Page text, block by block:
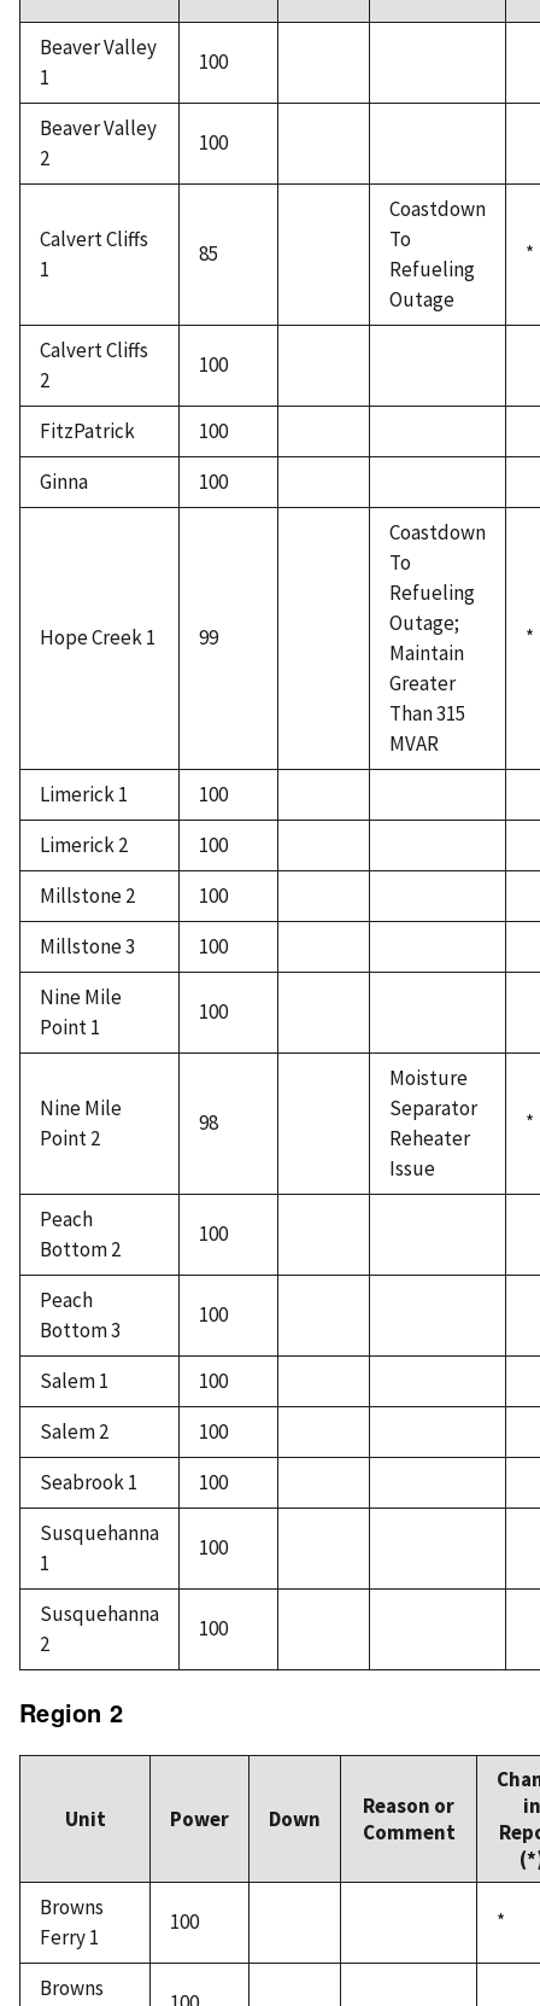
Beaver Valley
1
100
Beaver Valley
2
100
Calvert Cliffs
1
85
Coastdown
To
Refueling
Outage
*
Calvert Cliffs
2
100
FitzPatrick
100
Ginna
100
Hope Creek 1 99
Coastdown
To
Refueling
Outage;
Maintain
Greater
Than 315
MVAR
*
Limerick 1
100
Limerick 2
100
Millstone 2
100
Millstone 3
100
Nine Mile
Point 1
100
Nine Mile
Point 2
98
Moisture
Separator
Reheater
Issue
*
Peach
Bottom 2
100
Peach
Bottom 3
100
Salem 1
100
Salem 2
100
Seabrook 1
100
Susquehanna
1
100
Susquehanna
2
100
Region 2
Unit Power Down
Reason or
Comment
in
Browns
Ferry 1
100 *
Browns